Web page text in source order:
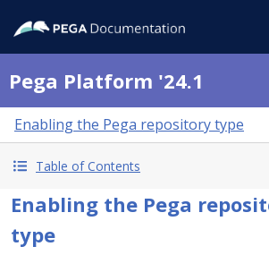
Pega Platform '24.1
Enabling the Pega repository type
Table of Contents
Enabling the Pega
type